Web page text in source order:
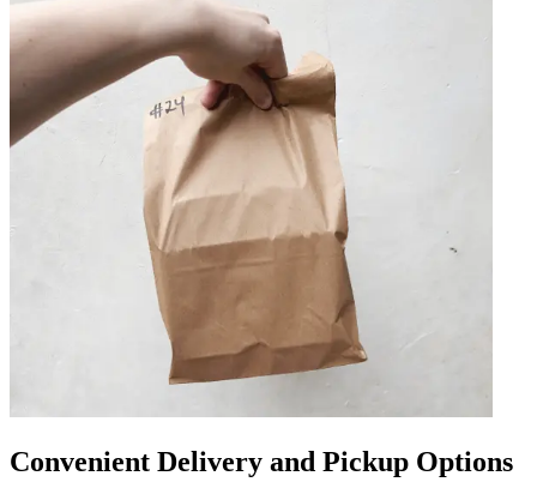
Convenient Delivery and Pickup Options